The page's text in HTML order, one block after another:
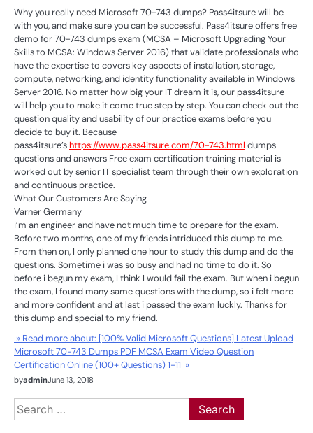
Why you really need Microsoft 70-743 dumps? Pass4itsure will be
with you, and make sure you can be successful. Pass4itsure offers free
demo for 70-743 dumps exam (MCSA – Microsoft Upgrading Your
Skills to MCSA: Windows Server 2016) that validate professionals who
have the expertise to covers key aspects of installation, storage,
compute, networking, and identity functionality available in Windows
Server 2016. No matter how big your IT dream it is, our pass4itsure
will help you to make it come true step by step. You can check out the
question quality and usability of our practice exams before you
decide to buy it. Because
pass4itsure’shttps://www.pass4itsure.com/70-743.html dumps
questions and answers Free exam certification training material is
worked out by senior IT specialist team through their own exploration
and continuous practice.
What Our Customers Are Saying
Varner Germany
i’m an engineer and have not much time to prepare for the exam.
Before two months, one of my friends intriduced this dump to me.
From then on, I only planned one hour to study this dump and do the
questions. Sometime i was so busy and had no time to do it. So
before i begun my exam, I think I would fail the exam. But when i begun
the exam, I found many same questions with the dump, so i felt more
and more confident and at last i passed the exam luckly. Thanks for
this dump and special to my friend.
» Read more about: [100% Valid Microsoft Questions] Latest Upload
Microsoft 70-743 Dumps PDF MCSA Exam Video Question
Certification Online (100+ Questions) 1-11 »
byadminJune 13, 2018
Search
for: